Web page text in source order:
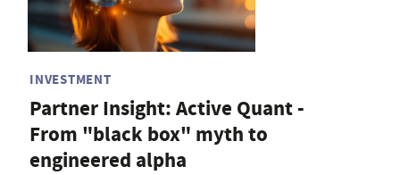
INVESTMENT
Partner Insight: Active Quant -
From "black box" myth to
engineered alpha